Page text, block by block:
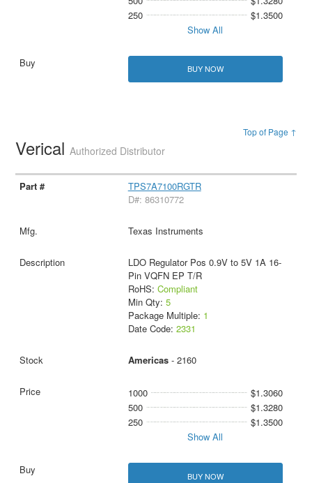
250
$1.3500
Show All
BUY NOW
Top of Page ↑
VericalAuthorized Distributor
TPS7A7100RGTR
D#: 86310772
Texas Instruments
LDO Regulator Pos 0.9V to 5V 1A 16-
Pin VQFN EP T/R
RoHS: Compliant
Min Qty: 5
Package Multiple: 1
Date Code: 2331
Americas- 2160
1000
$1.3060
500
$1.3280
250
$1.3500
Show All
BUY NOW